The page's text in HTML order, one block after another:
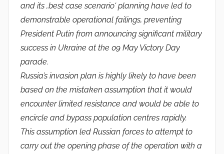
and its ‚best case scenario‘ planning have led to
demonstrable operational failings, preventing
President Putin from announcing significant military
success in Ukraine at the 09 May Victory Day
parade.
Russia’s invasion plan is highly likely to have been
based on the mistaken assumption that it would
encounter limited resistance and would be able to
encircle and bypass population centres rapidly.
This assumption led Russian forces to attempt to
carry out the opening phase of the operation with a